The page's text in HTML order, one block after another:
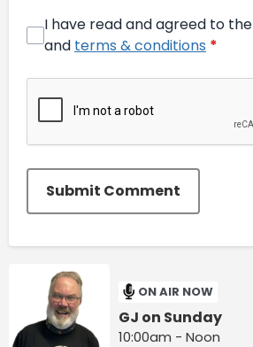
I have read and agreed to the
and terms & conditions *
Submit Comment
ON AIR NOW
GJ on Sunday
10:00am - Noon